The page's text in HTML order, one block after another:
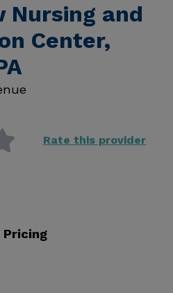
Nursing and
Center,
Rate this provider